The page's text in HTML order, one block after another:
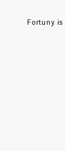
Fortuny